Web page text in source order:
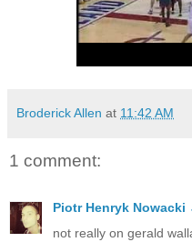
Broderick Allen at 11:42 AM
1 comment:
Piotr Henryk Nowacki
not really on gerald